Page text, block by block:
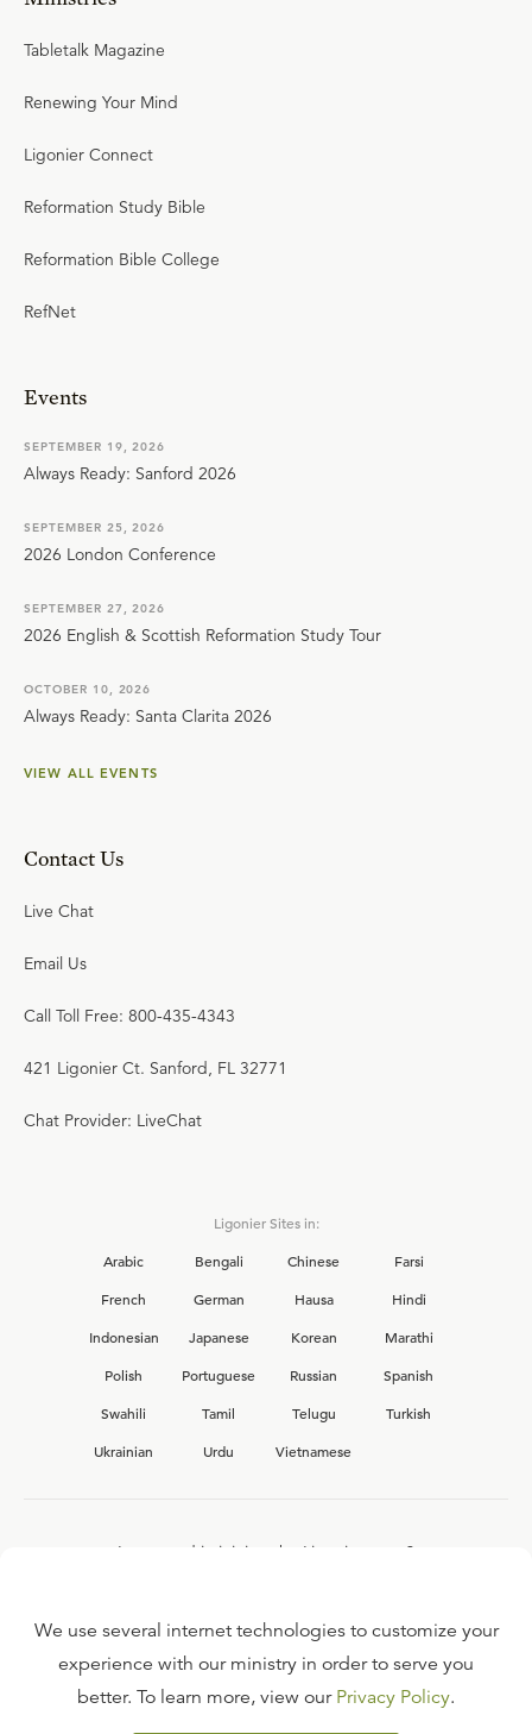
Tabletalk Magazine
Renewing Your Mind
Ligonier Connect
Reformation Study Bible
Reformation Bible College
RefNet
Events
SEPTEMBER 19, 2026
Always Ready: Sanford 2026
SEPTEMBER 25, 2026
2026 London Conference
SEPTEMBER 27, 2026
2026 English & Scottish Reformation Study Tour
OCTOBER 10, 2026
Always Ready: Santa Clarita 2026
VIEW ALL EVENTS
Contact Us
Live Chat
Email Us
Call Toll Free: 800-435-4343
421 Ligonier Ct. Sanford, FL 32771
Chat Provider: LiveChat
Ligonier Sites in:
Arabic
Bengali Chinese
Farsi
French
German Hausa
Hindi
Indonesian
Japanese Korean
Marathi
Polish
Portuguese Russian
Spanish
Swahili
Tamil Telugu
Turkish
Ukrainian
Urdu Vietnamese
Interested in joining the Ligonier team?
FAQ
We use several internet technologies to customize your
experience with our ministry in order to serve you
better. To learn more, view our Privacy Policy.